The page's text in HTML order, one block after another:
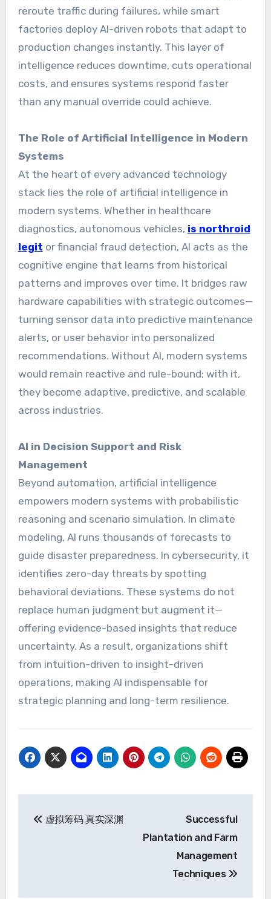
reroute traffic during failures, while smart
factories deploy AI-driven robots that adapt to
production changes instantly. This layer of
intelligence reduces downtime, cuts operational
costs, and ensures systems respond faster
than any manual override could achieve.
The Role of Artificial Intelligence in Modern
Systems
At the heart of every advanced technology
stack lies the role of artificial intelligence in
modern systems. Whether in healthcare
diagnostics, autonomous vehicles, is northroid
legit or financial fraud detection, AI acts as the
cognitive engine that learns from historical
patterns and improves over time. It bridges raw
hardware capabilities with strategic outcomes—
turning sensor data into predictive maintenance
alerts, or user behavior into personalized
recommendations. Without AI, modern systems
would remain reactive and rule-bound; with it,
they become adaptive, predictive, and scalable
across industries.
AI in Decision Support and Risk
Management
Beyond automation, artificial intelligence
empowers modern systems with probabilistic
reasoning and scenario simulation. In climate
modeling, AI runs thousands of forecasts to
guide disaster preparedness. In cybersecurity, it
identifies zero-day threats by spotting
behavioral deviations. These systems do not
replace human judgment but augment it—
offering evidence-based insights that reduce
uncertainty. As a result, organizations shift
from intuition-driven to insight-driven
operations, making AI indispensable for
strategic planning and long-term resilience.
navigation
虚拟筹码 真实深渊
Successful
Plantation and Farm
Management
Techniques